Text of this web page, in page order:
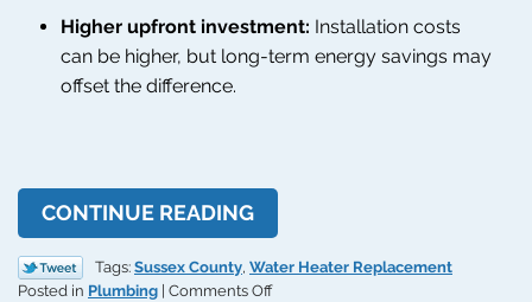
Higher upfront investment: Installation costs
can be higher, but long-term energy savings may
offset the difference.
CONTINUE READING
Tags: Sussex County, Water Heater Replacement
Posted in Plumbing Comments Offon